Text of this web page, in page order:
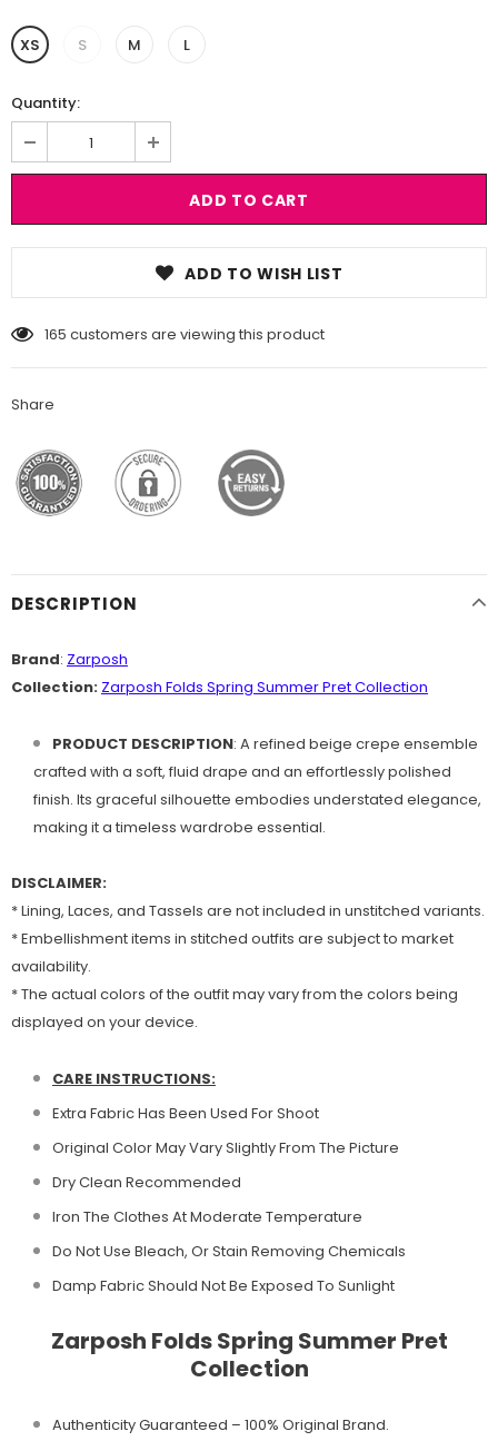
XS S M L
Quantity:
ADD TO WISH LIST
165 customers are viewing this product
Share
DESCRIPTION
Brand: Zarposh
Collection: Zarposh Folds Spring Summer Pret Collection
PRODUCT DESCRIPTION: A refined beige crepe ensemble
crafted with a soft, fluid drape and an effortlessly polished
finish. Its graceful silhouette embodies understated elegance,
making it a timeless wardrobe essential.
DISCLAIMER:
* Lining, Laces, and Tassels are not included in unstitched variants.
* Embellishment items in stitched outfits are subject to market
availability.
* The actual colors of the outfit may vary from the colors being
displayed on your device.
CARE INSTRUCTIONS:
Extra Fabric Has Been Used For Shoot
Original Color May Vary Slightly From The Picture
Dry Clean Recommended
Iron The Clothes At Moderate Temperature
Do Not Use Bleach, Or Stain Removing Chemicals
Damp Fabric Should Not Be Exposed To Sunlight
Zarposh Folds Spring Summer Pret
Collection
Authenticity Guaranteed – 100% Original Brand.